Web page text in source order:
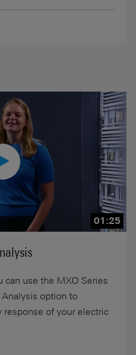
01:25
use the MXO Series
option to
response of your electric